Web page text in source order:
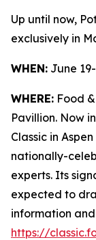
Up until now,
exclusively in
WHEN: June
WHERE: Food
Pavillion. Now
Classic in
nationally-
experts. Its
expected to
information
https://